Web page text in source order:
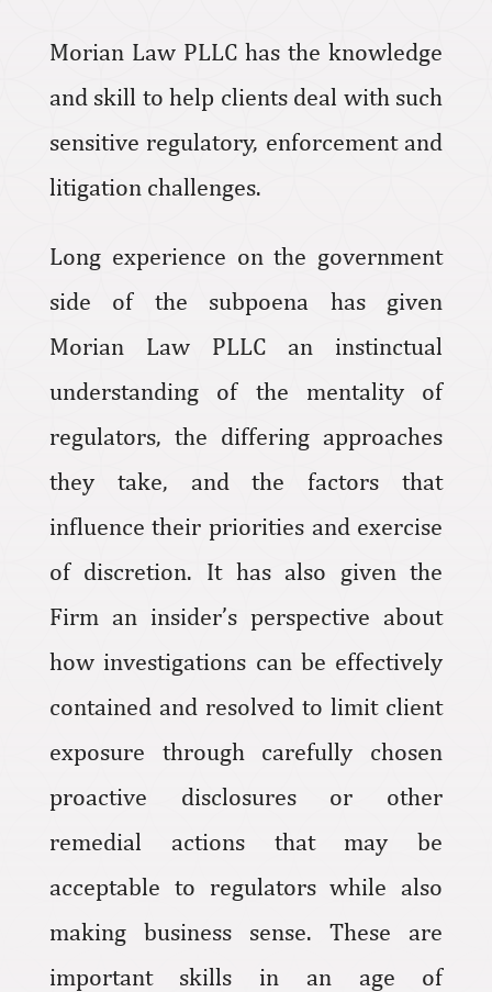
Morian Law PLLC has the knowledge
and skill to help clients deal with such
sensitive regulatory, enforcement and
litigation challenges.
Long experience on the government
side of the subpoena has given
Morian Law PLLC an instinctual
understanding of the mentality of
regulators, the differing approaches
they take, and the factors that
influence their priorities and exercise
of discretion. It has also given the
Firm an insider’s perspective about
how investigations can be effectively
contained and resolved to limit client
exposure through carefully chosen
proactive disclosures or other
remedial actions that may be
acceptable to regulators while also
making business sense. These are
important skills in an age of